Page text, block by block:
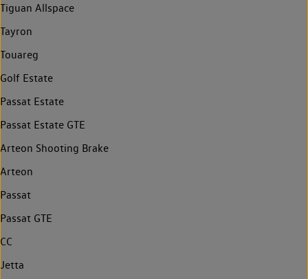
Tiguan Allspace
Tayron
Touareg
Golf Estate
Passat Estate
Passat Estate GTE
Arteon Shooting Brake
Arteon
Passat
Passat GTE
CC
Jetta